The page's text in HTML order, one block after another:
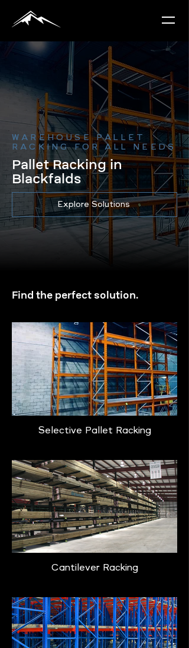
WAREHOUSE PALLET
RACKING FOR ALL NEEDS
Pallet Racking in
Blackfalds
Explore Solutions
Find the perfect solution.
Selective Pallet Racking
Cantilever Racking